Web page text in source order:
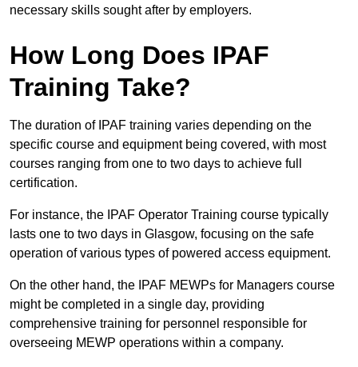
necessary skills sought after by employers.
How Long Does IPAF
Training Take?
The duration of IPAF training varies depending on the
specific course and equipment being covered, with most
courses ranging from one to two days to achieve full
certification.
For instance, the IPAF Operator Training course typically
lasts one to two days in Glasgow, focusing on the safe
operation of various types of powered access equipment.
On the other hand, the IPAF MEWPs for Managers course
might be completed in a single day, providing
comprehensive training for personnel responsible for
overseeing MEWP operations within a company.